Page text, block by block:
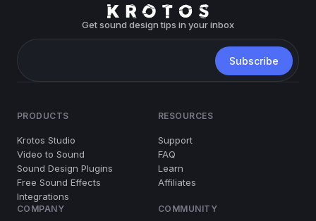
Get sound design tips in your inbox
PRODUCTS
Krotos Studio
Video to Sound
Sound Design Plugins
Free Sound Effects
Integrations
RESOURCES
Support
FAQ
Learn
Affiliates
COMPANY COMMUNITY